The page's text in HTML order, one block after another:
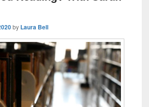
by Laura Bell